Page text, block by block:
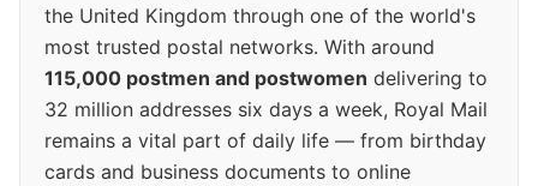
the United Kingdom through one of the world's
most trusted postal networks. With around
115,000 postmen and postwomen delivering to
32 million addresses six days a week, Royal Mail
remains a vital part of daily life — from birthday
cards and business documents to online